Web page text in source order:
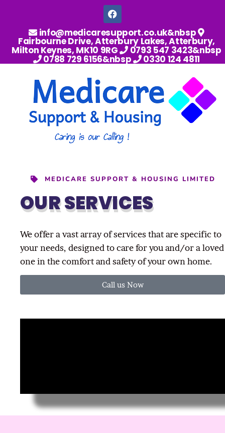
info@medicaresupport.co.uk&nbsp
Fairbourne Drive, Atterbury Lakes, Atterbury,
Milton Keynes, MK10 9RG 0793 547 3423&nbsp
0788 729 6156&nbsp 0330 124 4811
MEDICARE SUPPORT & HOUSING LIMITED
OUR SERVICES
We offer a vast array of services that are specific to
your needs, designed to care for you and/or a loved
one in the comfort and safety of your own home.
Call us Now